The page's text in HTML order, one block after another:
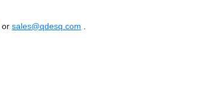
or sales@qdesq.com .